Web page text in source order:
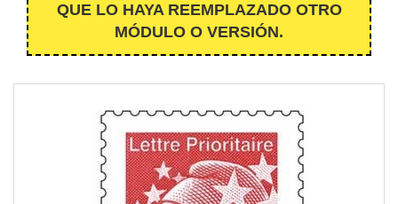
QUE LO HAYA REEMPLAZADO OTRO
MÓDULO O VERSIÓN.